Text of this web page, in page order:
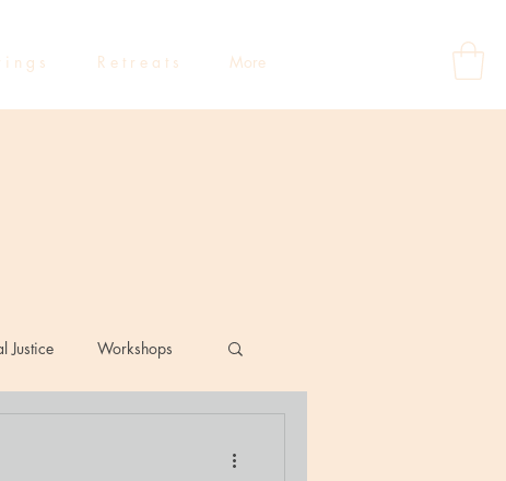
i n g s R e t r e a t s More
Justice Workshops